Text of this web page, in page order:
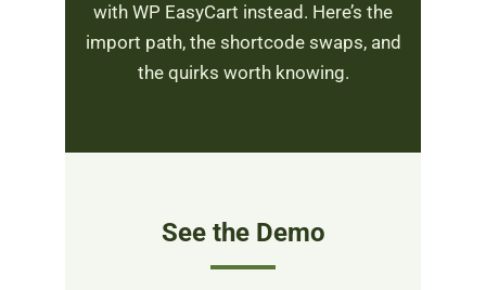
with WP EasyCart instead. Here’s the
import path, the shortcode swaps, and
the quirks worth knowing.
See the Demo